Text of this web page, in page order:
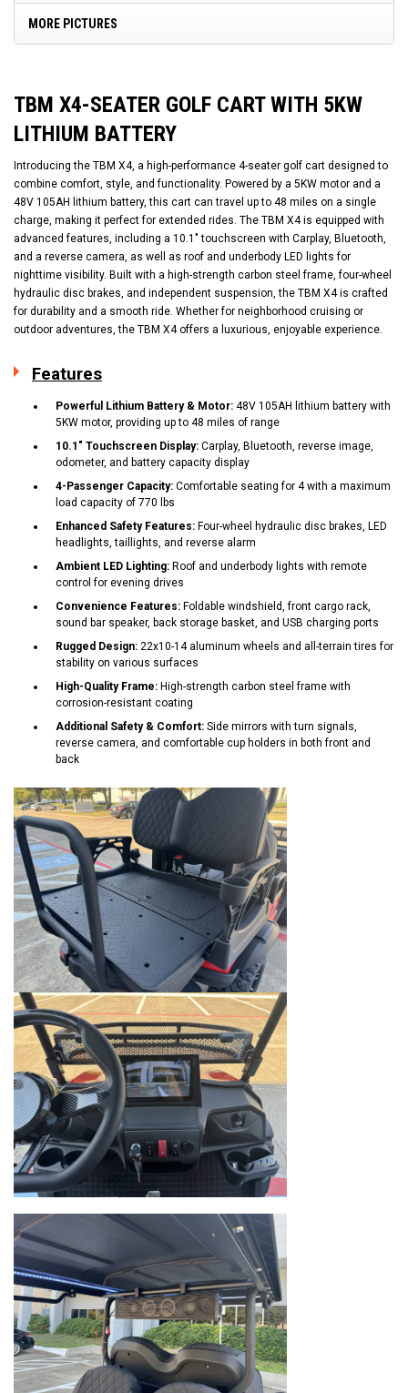
MORE PICTURES
TBM X4-SEATER GOLF CART WITH 5KW
LITHIUM BATTERY
Introducing the TBM X4, a high-performance 4-seater golf cart designed to
combine comfort, style, and functionality. Powered by a 5KW motor and a
48V 105AH lithium battery, this cart can travel up to 48 miles on a single
charge, making it perfect for extended rides. The TBM X4 is equipped with
advanced features, including a 10.1" touchscreen with Carplay, Bluetooth,
and a reverse camera, as well as roof and underbody LED lights for
nighttime visibility. Built with a high-strength carbon steel frame, four-wheel
hydraulic disc brakes, and independent suspension, the TBM X4 is crafted
for durability and a smooth ride. Whether for neighborhood cruising or
outdoor adventures, the TBM X4 offers a luxurious, enjoyable experience.
Features
Powerful Lithium Battery & Motor: 48V 105AH lithium battery with
5KW motor, providing up to 48 miles of range
10.1" Touchscreen Display: Carplay, Bluetooth, reverse image,
odometer, and battery capacity display
4-Passenger Capacity: Comfortable seating for 4 with a maximum
load capacity of 770 lbs
Enhanced Safety Features: Four-wheel hydraulic disc brakes, LED
headlights, taillights, and reverse alarm
Ambient LED Lighting: Roof and underbody lights with remote
control for evening drives
Convenience Features: Foldable windshield, front cargo rack,
sound bar speaker, back storage basket, and USB charging ports
Rugged Design: 22x10-14 aluminum wheels and all-terrain tires for
stability on various surfaces
High-Quality Frame: High-strength carbon steel frame with
corrosion-resistant coating
Additional Safety & Comfort: Side mirrors with turn signals,
reverse camera, and comfortable cup holders in both front and
back